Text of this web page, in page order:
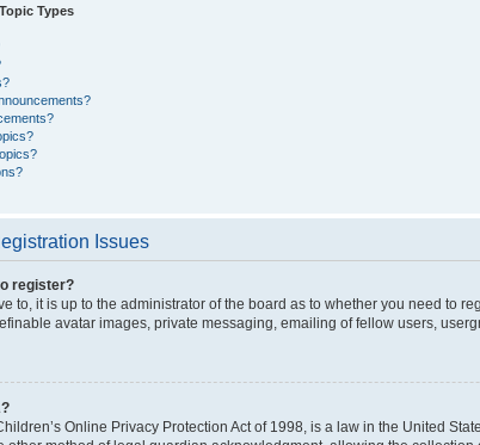
Types
Issues
register?
to, it is up to the administrator of the board as to whether you need to
avatar images, private messaging, emailing of fellow users,
Online Privacy Protection Act of 1998, is a law in the United